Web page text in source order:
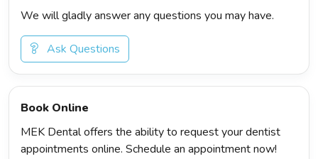
We will gladly answer any questions you may have.
Ask Questions
Book Online
MEK Dental offers the ability to request your dentist
appointments online. Schedule an appointment now!